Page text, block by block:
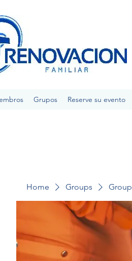
Grupos Reserve su evento
Home Groups Group